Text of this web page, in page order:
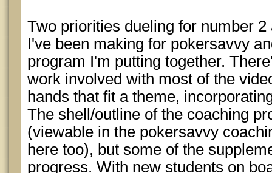
Two priorities dueling for number
I've been making for pokersavvy
program I'm putting together.
work involved with most of the
hands that fit a theme,
The shell/outline of the coaching
(viewable in the pokersavvy
here too), but some of the
progress. With new students on